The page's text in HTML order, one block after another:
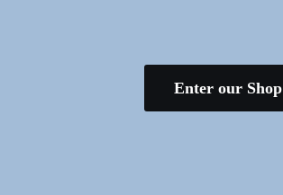
Enter our Shop